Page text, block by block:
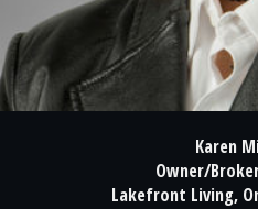
Karen
Owner/
Lakefront Living,